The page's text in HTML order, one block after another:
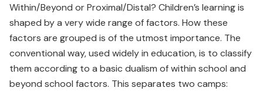
Within/Beyond or Proximal/Distal? Children’s learning is
shaped by a very wide range of factors. How these
factors are grouped is of the utmost importance. The
conventional way, used widely in education, is to classify
them according to a basic dualism of within school and
beyond school factors. This separates two camps: